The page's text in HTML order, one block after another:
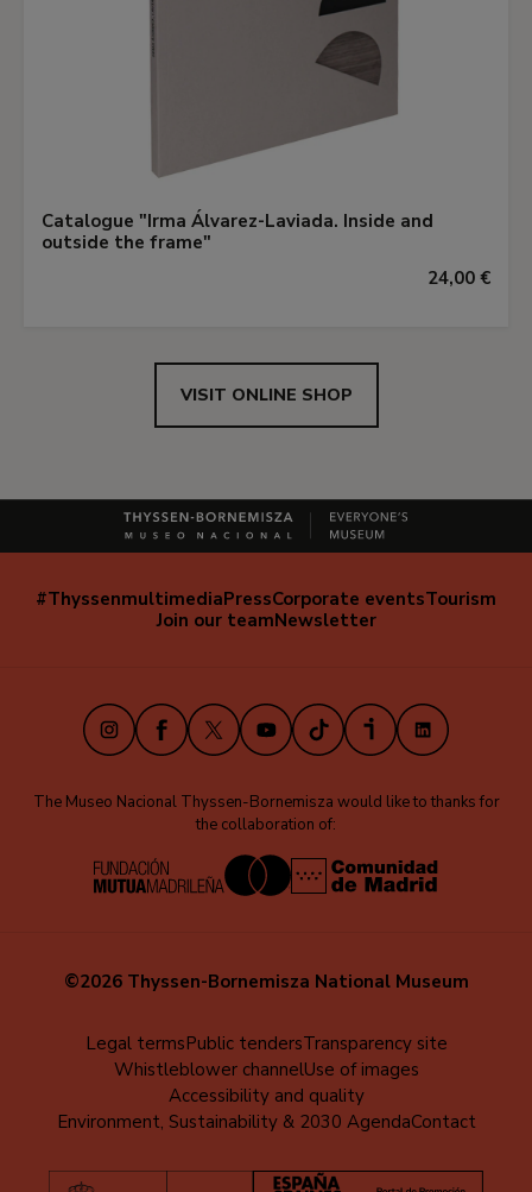
Catalogue "Irma Álvarez-Laviada. Inside and
outside the frame"
24,00 €
VISIT ONLINE SHOP
Navegación
#ThyssenmultimediaPressCorporate eventsTourism
Join our teamNewsletter
InstagramFacebook
X YoutubeTikTokiVooxLinkedIn
The Museo Nacional Thyssen-Bornemisza would like to thanks for
the collaboration of:
©2026 Thyssen-Bornemisza National Museum
Legal termsPublic tendersTransparency site
Whistleblower channelUse of images
Accessibility and quality
Environment, Sustainability & 2030 AgendaContact